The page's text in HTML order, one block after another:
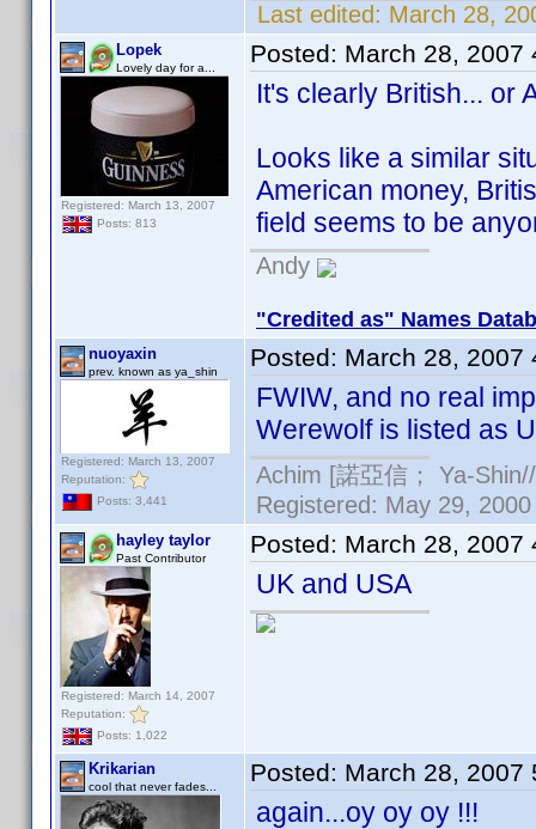
Last edited: March 28,
Lopek
Lovely day for a...
Registered: March 13, 2007
Posts: 813
Posted: March 28, 2007
It's clearly British... or
Looks like a similar
American money,
field seems to be
Andy
"Credited as" Names
nuoyaxin
prev. known as ya_shin
Registered: March 13, 2007
Reputation:
Posts: 3,441
Posted: March 28, 2007
FWIW, and no real
Werewolf is listed as
Achim [諾亞信； Ya-
Registered: May 29,
hayley taylor
Past Contributor
Registered: March 14, 2007
Reputation:
Posts: 1,022
Posted: March 28, 2007
UK and USA
Krikarian
cool that never fades... Posted: March 28, 2007
again...oy oy oy !!!